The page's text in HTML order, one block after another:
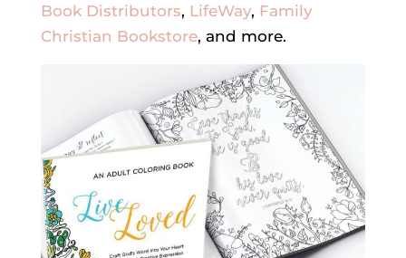
Book Distributors, LifeWay, Family
Christian Bookstore, and more.